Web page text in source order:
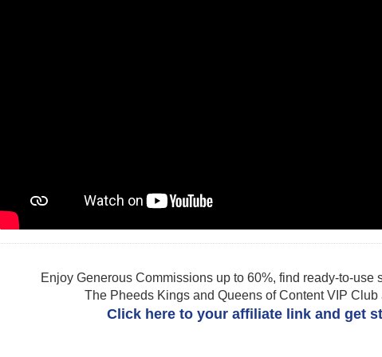
Enjoy Generous Commissions up to 60%, find ready-to-use
The Pheeds Kings and Queens of Content VIP Club
Click here to your affiliate link and get